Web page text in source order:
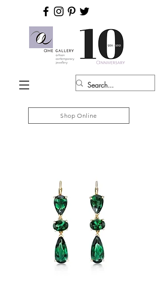
Shop Online